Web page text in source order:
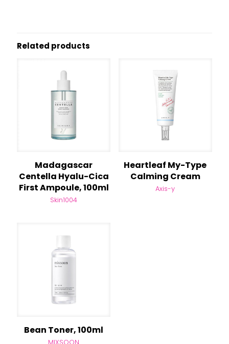
Related products
Madagascar
Centella Hyalu-Cica
First Ampoule, 100ml
Skin1004
Heartleaf My-Type
Calming Cream
Axis-y
Bean Toner, 100ml